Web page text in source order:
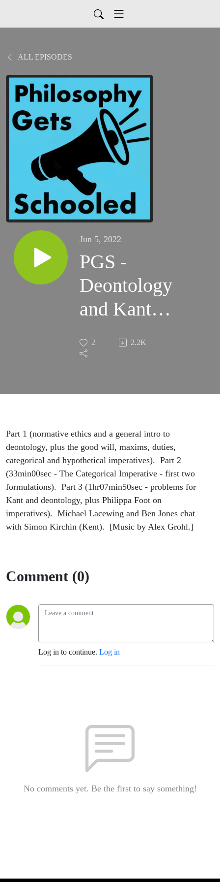
ALL EPISODES
Jun 5, 2022
PGS -
Deontology
and Kant -
in-depth
2 2.2K
Part 1 (normative ethics and a general intro to
deontology, plus the good will, maxims, duties,
categorical and hypothetical imperatives). Part 2
(33min00sec - The Categorical Imperative - first two
formulations). Part 3 (1hr07min50sec - problems for
Kant and deontology, plus Philippa Foot on
imperatives). Michael Lacewing and Ben Jones chat
with Simon Kirchin (Kent). [Music by Alex Grohl.]
Comment (0)
Log in to continue. Log in
No comments yet. Be the first to say something!